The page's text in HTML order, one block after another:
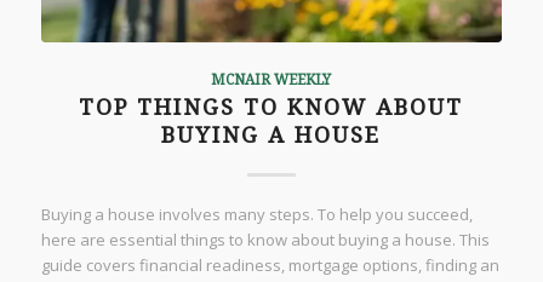
MCNAIR WEEKLY
TOP THINGS TO KNOW ABOUT
BUYING A HOUSE
Buying a house involves many steps. To help you succeed,
here are essential things to know about buying a house. This
guide covers financial readiness, mortgage options, finding an